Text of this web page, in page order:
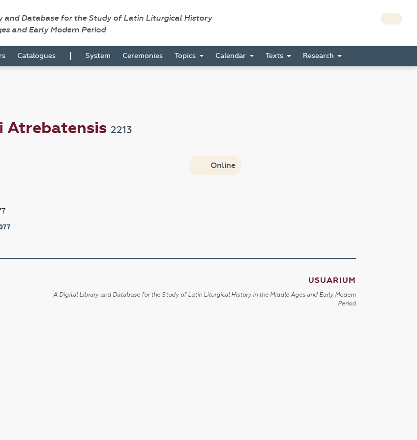
and Database for the Study of Latin Liturgical History
and Early Modern Period
Catalogues | System Ceremonies Topics Calendar Texts Research
Atrebatensis 2213
Online
USUARIUM
A Digital Library and Database for the Study of Latin Liturgical History in the Middle Ages and Early Modern
Period